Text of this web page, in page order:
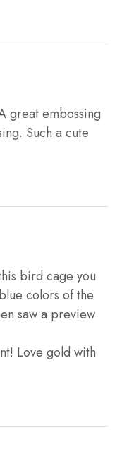
great embossing
Such a cute
bird cage you
colors of the
saw a preview
Love gold with